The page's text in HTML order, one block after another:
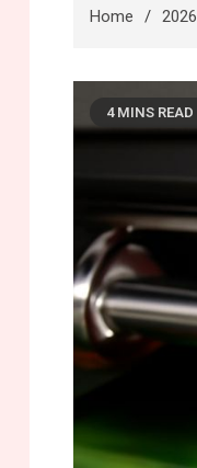
Home 2026
4 MINS READ